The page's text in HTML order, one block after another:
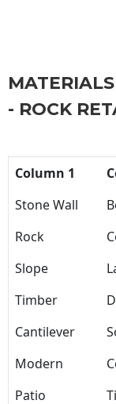
- ROCK
Column 1
Stone Wall
Rock
Slope
Timber
Cantilever
Modern
Patio